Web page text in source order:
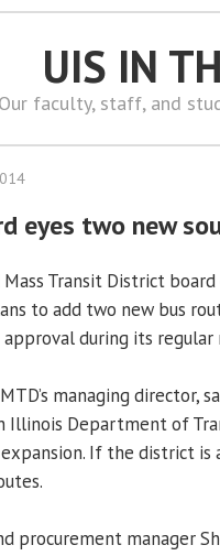
UIS IN
Our faculty, staff, and
eyes two new
Transit District
to add two new bus
during its regular
managing director,
Illinois Department of
If the district is
procurement manager